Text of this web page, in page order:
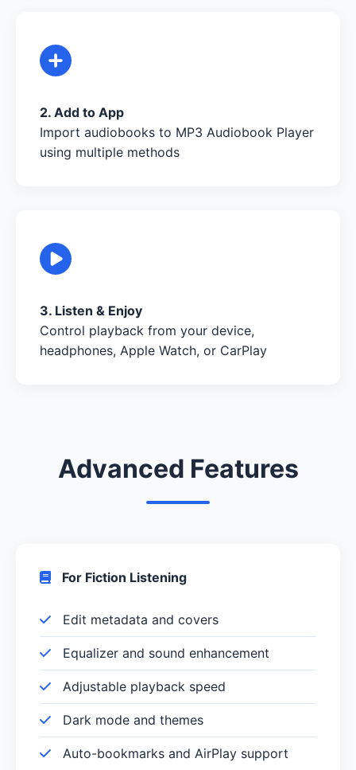
2. Add to App
Import audiobooks to MP3 Audiobook Player
using multiple methods
3. Listen & Enjoy
Control playback from your device,
headphones, Apple Watch, or CarPlay
Advanced Features
For Fiction Listening
Edit metadata and covers
Equalizer and sound enhancement
Adjustable playback speed
Dark mode and themes
Auto-bookmarks and AirPlay support